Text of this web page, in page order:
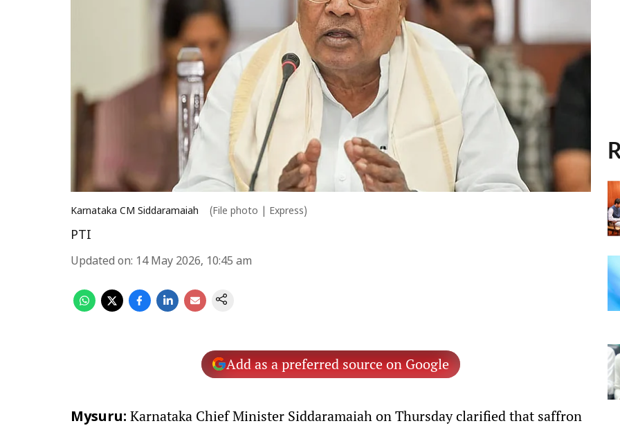
Karnataka CM Siddaramaiah (File photo | Express)
PTI
Updated on: 14 May 2026, 10:45 am
Add as a preferred source on Google
Mysuru: Karnataka Chief Minister Siddaramaiah on Thursday clarified that saffron